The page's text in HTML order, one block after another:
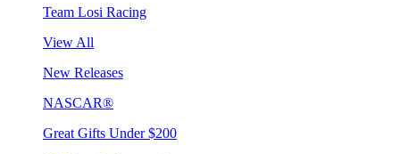
Team Losi Racing
View All
New Releases
NASCAR®
Great Gifts Under $200